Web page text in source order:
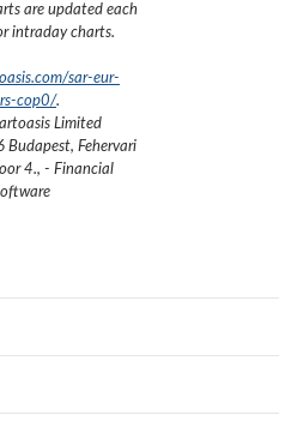
are updated each
intraday charts.
sar-eur-
cop0/.
Limited
Fehervari
4., - Financial